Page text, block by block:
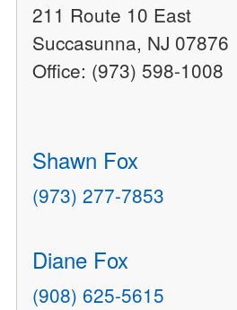
211 Route 10 East
Succasunna, NJ 07876
Office: (973) 598-1008
Shawn Fox
(973) 277-7853
Diane Fox
(908) 625-5615